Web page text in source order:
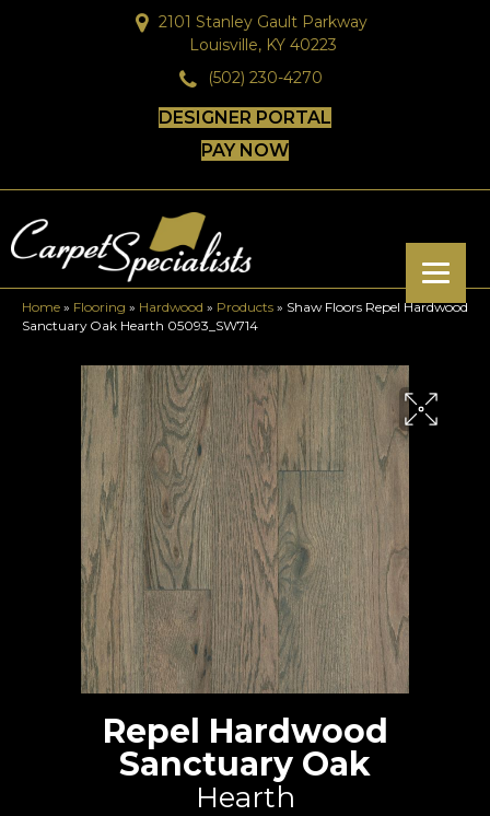
2101 Stanley Gault Parkway
Louisville, KY 40223
(502) 230-4270
DESIGNER PORTAL
PAY NOW
Home » Flooring » Hardwood » Products » Shaw Floors Repel Hardwood
Sanctuary Oak Hearth 05093_SW714
Repel Hardwood
Sanctuary Oak
Hearth